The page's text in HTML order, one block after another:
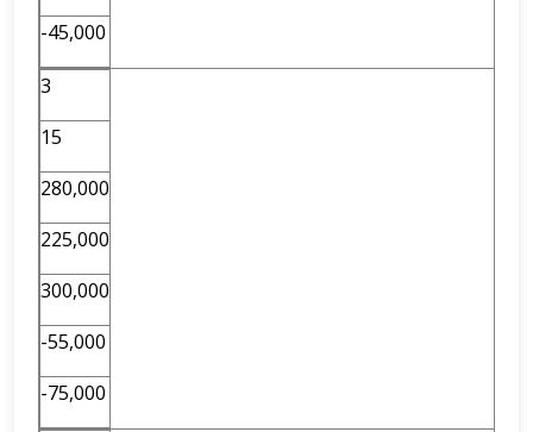
-45,000
3
15
280,000
225,000
300,000
-55,000
-75,000